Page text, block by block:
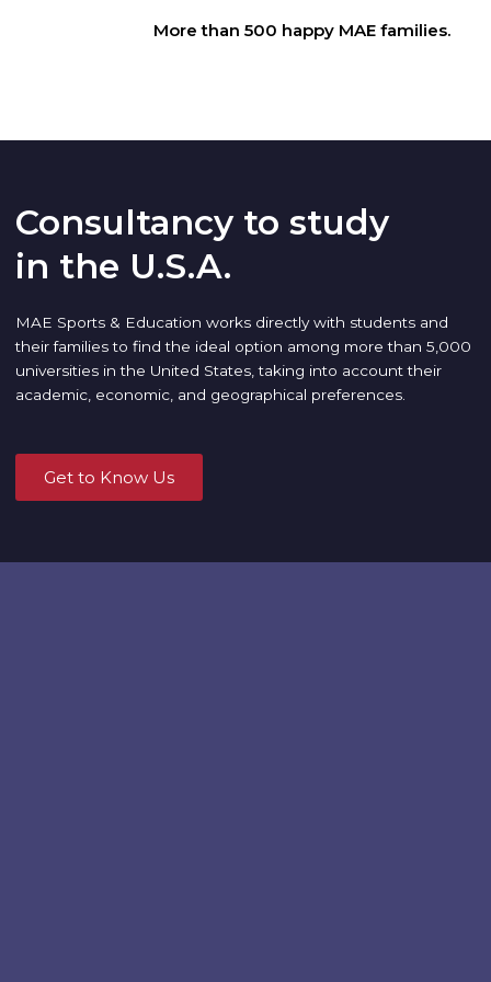
More than 500 happy MAE families.
Consultancy to study
in the U.S.A.
MAE Sports & Education works directly with students and
their families to find the ideal option among more than 5,000
universities in the United States, taking into account their
academic, economic, and geographical preferences.
Get to Know Us